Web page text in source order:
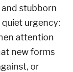
stubborn
urgency:
attention
new forms
or